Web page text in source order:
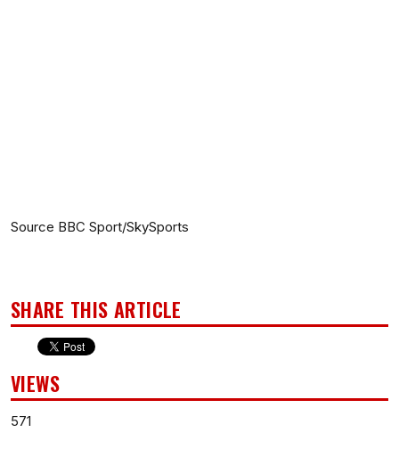
Source BBC Sport/SkySports
SHARE THIS ARTICLE
VIEWS
571